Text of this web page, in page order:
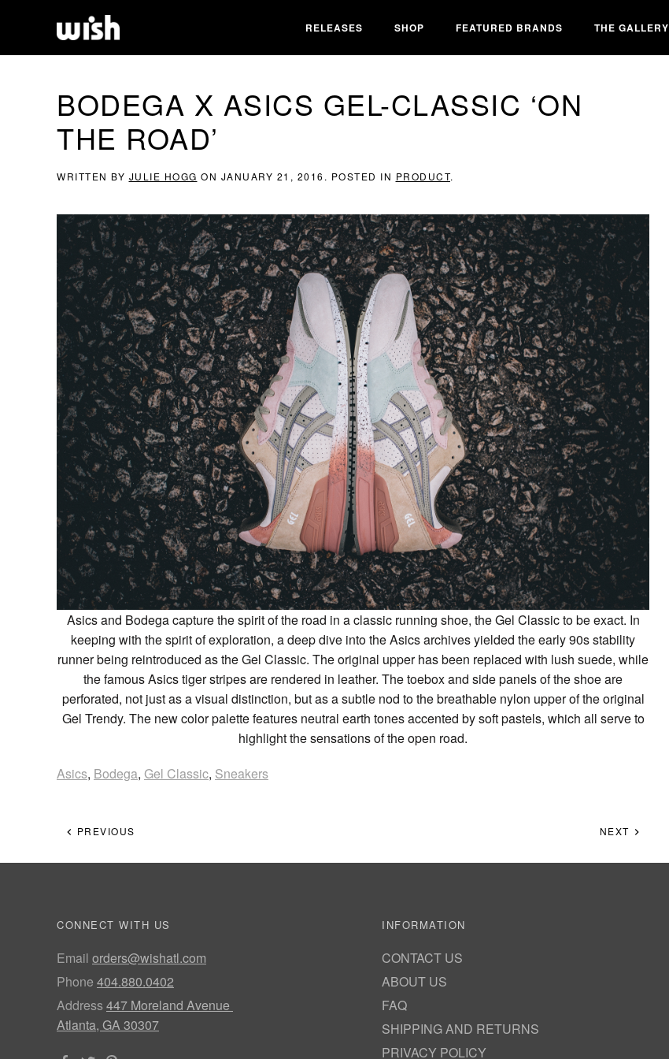
RELEASES SHOP FEATURED BRANDS THE GALLERY
BODEGA X ASICS GEL-CLASSIC ‘ON
THE ROAD’
WRITTEN BY JULIE HOGG ON JANUARY 21, 2016 . POSTED IN PRODUCT.
Asics and Bodega capture the spirit of the road in a classic running shoe, the Gel Classic to be exact. In
keeping with the spirit of exploration, a deep dive into the Asics archives yielded the early 90s stability
runner being reintroduced as the Gel Classic. The original upper has been replaced with lush suede, while
the famous Asics tiger stripes are rendered in leather. The toebox and side panels of the shoe are
perforated, not just as a visual distinction, but as a subtle nod to the breathable nylon upper of the original
Gel Trendy. The new color palette features neutral earth tones accented by soft pastels, which all serve to
highlight the sensations of the open road.
Asics, Bodega, Gel Classic, Sneakers
PREVIOUS NEXT
CONNECT WITH US
Email orders@wishatl.com
Phone 404.880.0402
Address447 Moreland Avenue
Atlanta, GA 30307
INFORMATION
CONTACT US
ABOUT US
FAQ
SHIPPING AND RETURNS
PRIVACY POLICY